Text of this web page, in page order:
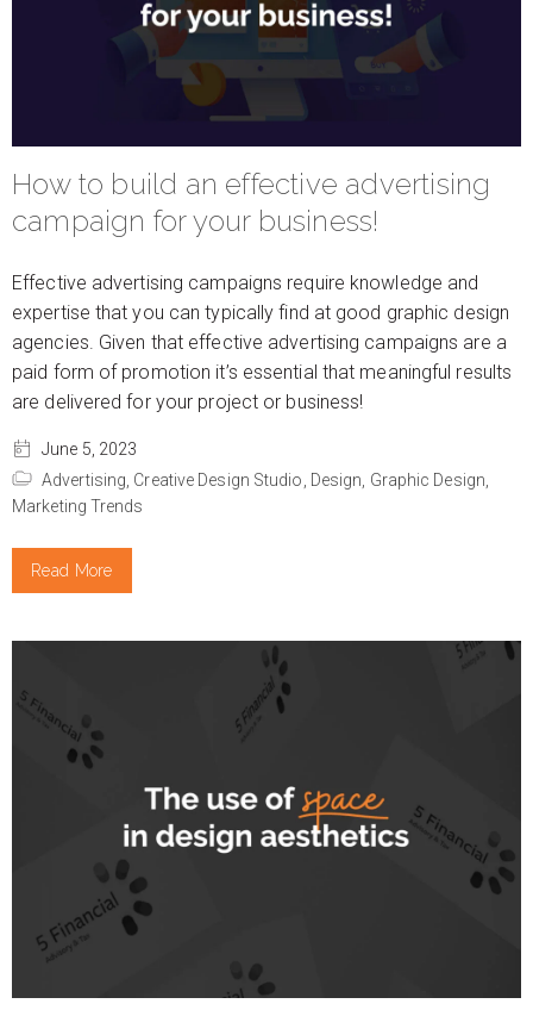
How to build an effective advertising
campaign for your business!
Effective advertising campaigns require knowledge and
expertise that you can typically find at good graphic design
agencies. Given that effective advertising campaigns are a
paid form of promotion it’s essential that meaningful results
are delivered for your project or business!
June 5, 2023
Advertising, Creative Design Studio, Design, Graphic Design,
Marketing Trends
Read More